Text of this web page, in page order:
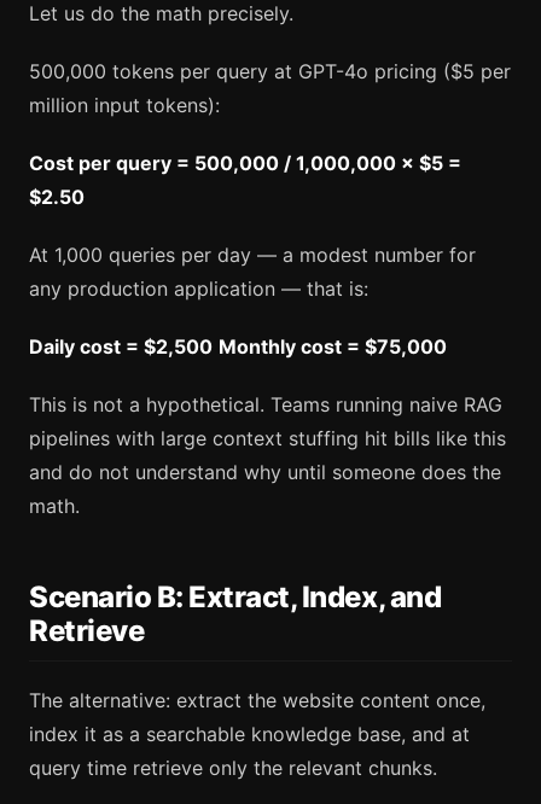
Let us do the math precisely.
500,000 tokens per query at GPT-4o pricing ($5 per
million input tokens):
Cost per query = 500,000 / 1,000,000 × $5 =
$2.50
At 1,000 queries per day — a modest number for
any production application — that is:
Daily cost = $2,500 Monthly cost = $75,000
This is not a hypothetical. Teams running naive RAG
pipelines with large context stuffing hit bills like this
and do not understand why until someone does the
math.
Scenario B: Extract, Index, and
Retrieve
The alternative: extract the website content once,
index it as a searchable knowledge base, and at
query time retrieve only the relevant chunks.